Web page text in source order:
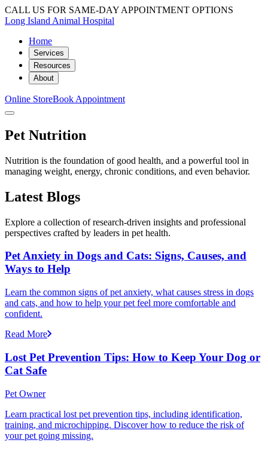
CALL US FOR SAME-DAY APPOINTMENT OPTIONS
Long Island Animal Hospital
Home
Services
Resources
About
Online StoreBook Appointment
Pet Nutrition
Nutrition is the foundation of good health, and a powerful tool in
managing weight, energy, chronic conditions, and even behavior.
Latest Blogs
Explore a collection of research-driven insights and professional
perspectives crafted by leaders in pet health.
Pet Anxiety in Dogs and Cats: Signs, Causes, and
Ways to Help
Learn the common signs of pet anxiety, what causes stress in dogs
and cats, and how to help your pet feel more comfortable and
confident.
Read More
Lost Pet Prevention Tips: How to Keep Your Dog or
Cat Safe
Pet Owner
Learn practical lost pet prevention tips, including identification,
training, and microchipping. Discover how to reduce the risk of
your pet going missing.